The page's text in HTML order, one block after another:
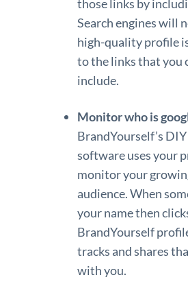
those links by
Search engines will
high-quality profile
to the links that you
include.
Monitor who is
BrandYourself’s
software uses your
monitor your
audience. When
your name then
BrandYourself
tracks and shares
with you.